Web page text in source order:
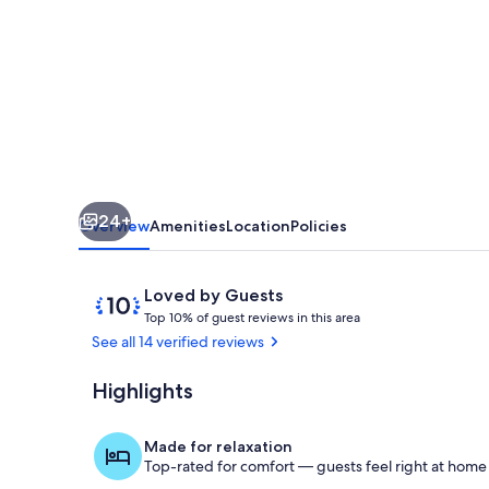
Deck
I
Firepit
Gather
24+
OverviewAmenitiesLocationPolicies
ReviewsLoved by Guests
10
out
of
Loved
by
Top 10% of guest reviews in this area
o
See all 14 verified reviews
Highlights
Made for relaxation
Top-rated for comfort — guests feel right at home